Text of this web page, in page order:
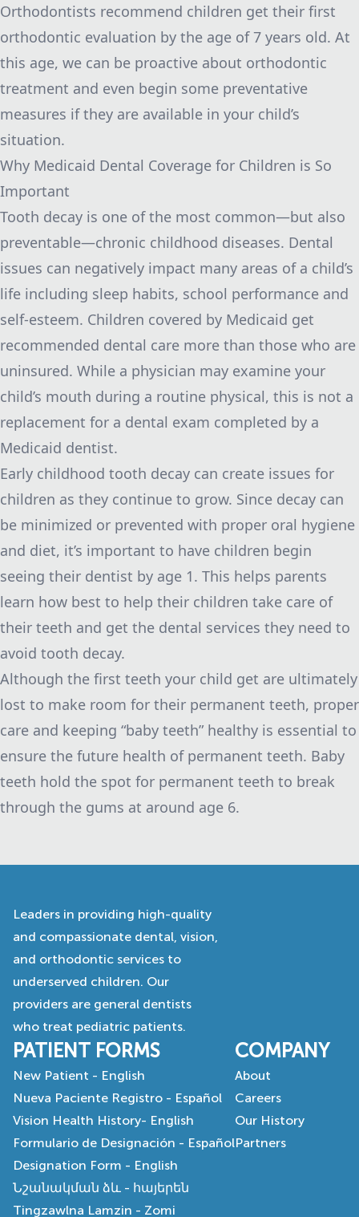
Orthodontists recommend children get their first
orthodontic evaluation by the age of 7 years old. At
this age, we can be proactive about orthodontic
treatment and even begin some preventative
measures if they are available in your child’s
situation.
Why Medicaid Dental Coverage for Children is So
Important
Tooth decay is one of the most common—but also
preventable—chronic childhood diseases. Dental
issues can negatively impact many areas of a child’s
life including sleep habits, school performance and
self-esteem. Children covered by Medicaid get
recommended dental care more than those who are
uninsured. While a physician may examine your
child’s mouth during a routine physical, this is not a
replacement for a dental exam completed by a
Medicaid dentist.
Early childhood tooth decay can create issues for
children as they continue to grow. Since decay can
be minimized or prevented with proper oral hygiene
and diet, it’s important to have children begin
seeing their dentist by age 1. This helps parents
learn how best to help their children take care of
their teeth and get the dental services they need to
avoid tooth decay.
Although the first teeth your child get are ultimately
lost to make room for their permanent teeth, proper
care and keeping “baby teeth” healthy is essential to
ensure the future health of permanent teeth. Baby
teeth hold the spot for permanent teeth to break
through the gums at around age 6.
Leaders in providing high-quality
and compassionate dental, vision,
and orthodontic services to
underserved children. Our
providers are general dentists
who treat pediatric patients.
PATIENT FORMS
New Patient - English
Nueva Paciente Registro - Español
Vision Health History- English
Formulario de Designación - Español
Designation Form - English
Նշանակման ձև - հայերեն
Tingzawlna Lamzin - Zomi
COMPANY
About
Careers
Our History
Partners